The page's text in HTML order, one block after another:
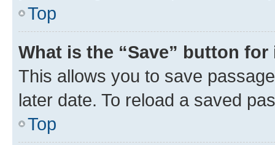
Top
What is the “Save” button
This allows you to save
later date. To reload a saved
Top